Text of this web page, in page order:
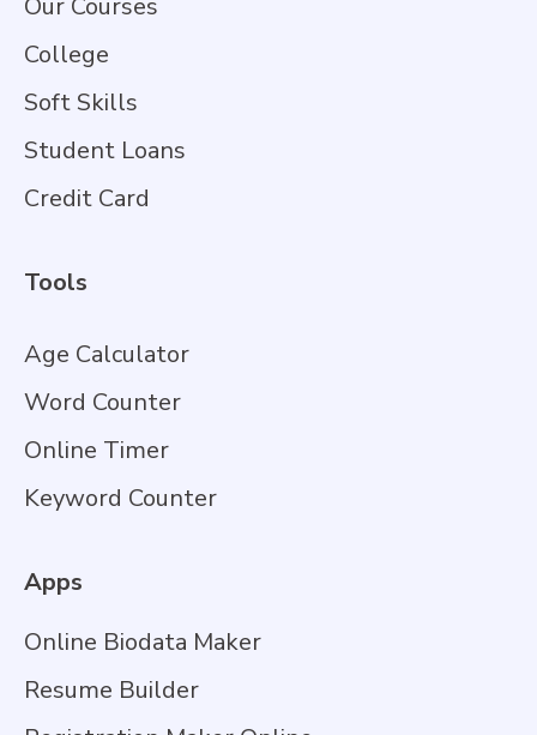
Our Courses
College
Soft Skills
Student Loans
Credit Card
Tools
Age Calculator
Word Counter
Online Timer
Keyword Counter
Apps
Online Biodata Maker
Resume Builder